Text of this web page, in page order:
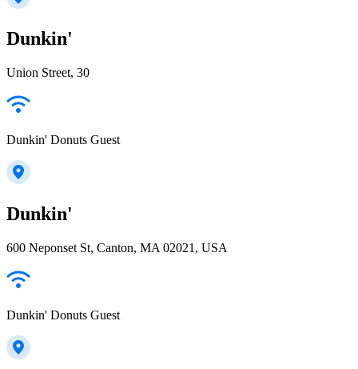
Dunkin'
Union Street, 30
Dunkin' Donuts Guest
Dunkin'
600 Neponset St, Canton, MA 02021, USA
Dunkin' Donuts Guest